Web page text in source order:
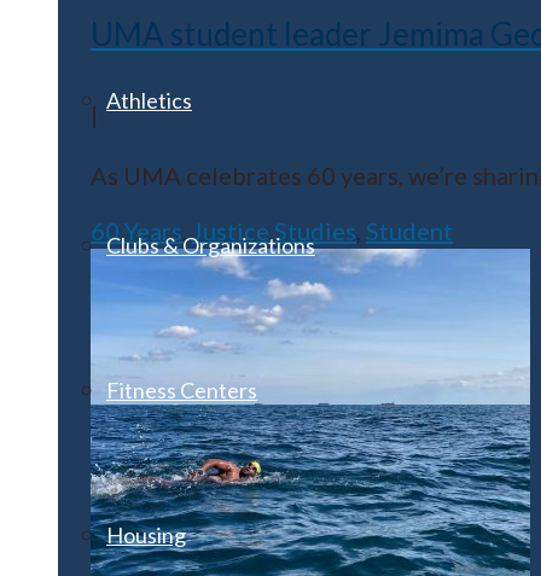
Athletics
Clubs & Organizations
Fitness Centers
Housing
UMA student leader Jemima
|
As UMA celebrates 60 years, we’re
60 Years,Justice Studies, Student